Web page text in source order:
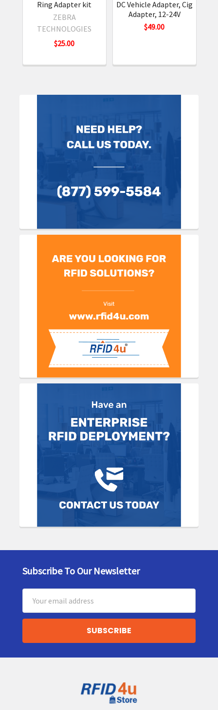
Ring Adapter kit
ZEBRA
TECHNOLOGIES
$25.00
DC Vehicle Adapter, Cig
Adapter, 12-24V
$49.00
Footer
Subscribe To Our Newsletter
Address